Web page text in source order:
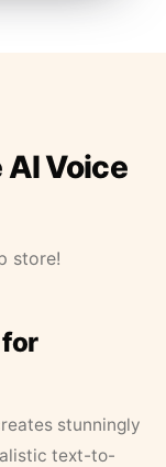
AI Voice
store!
stunningly
text-to-